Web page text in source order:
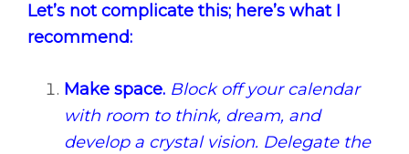
Let’s not complicate this; here’s what I
recommend:
Make space. Block off your calendar
with room to think, dream, and
develop a crystal vision. Delegate the